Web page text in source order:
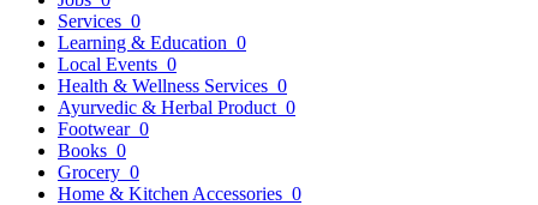
Services 0
Learning & Education 0
Local Events 0
Health & Wellness Services 0
Ayurvedic & Herbal Product 0
Footwear 0
Books 0
Grocery 0
Home & Kitchen Accessories 0